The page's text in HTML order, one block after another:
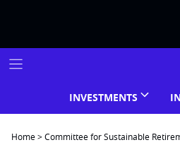
INVESTMENTS
Home>Committee for Sustainable